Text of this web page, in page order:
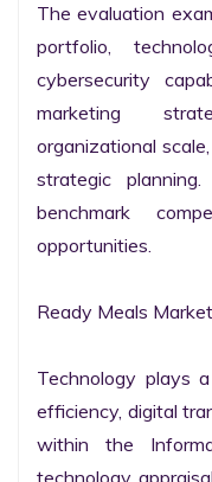
The evaluation
portfolio,
cybersecurity
marketing
organizational
strategic
benchmark
opportunities.
Ready Meals
Technology plays
efficiency, digital
within the
technology